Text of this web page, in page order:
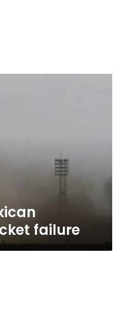
failure